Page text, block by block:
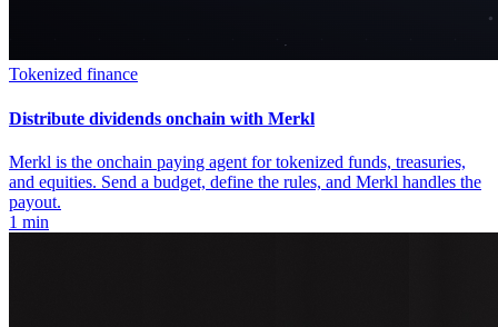
Tokenized finance
Distribute dividends onchain with Merkl
Merkl is the onchain paying agent for tokenized funds, treasuries,
and equities. Send a budget, define the rules, and Merkl handles the
payout.
1 min